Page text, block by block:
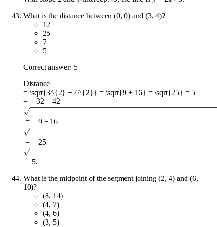
What is the distance between (0, 0) and (3, 4)?
12
25
7
5
Correct answer: 5
Distance
= \sqrt{3^{2} + 4^{2}} = \sqrt{9 + 16} = \sqrt{25} = 5
=
32 + 42
= 9 + 16
= 25
= 5.
What is the midpoint of the segment joining (2, 4) and (6,
10)?
(8, 14)
(4, 7)
(4, 6)
(3, 5)